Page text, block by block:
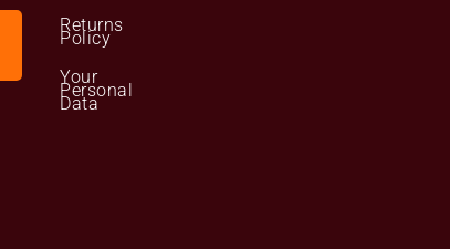
Returns
Policy
Your
Personal
Data